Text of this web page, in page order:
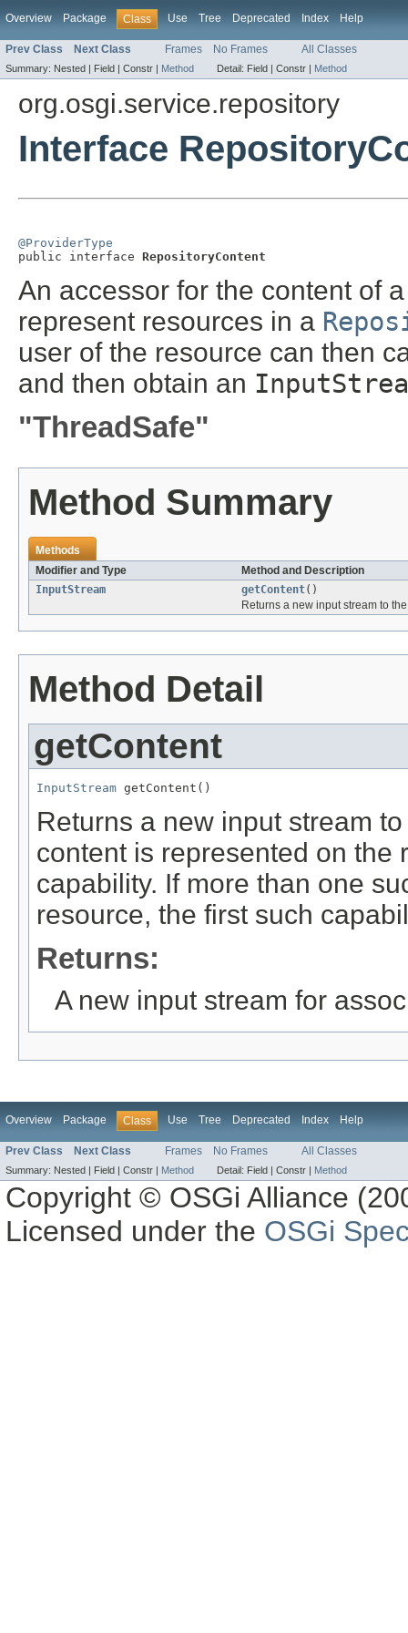
Overview Package Class Use Tree Deprecated Index Help
Prev Class Next Class Frames No Frames All Classes
Summary: Nested | Field | Constr | Method Detail: Field | Constr | Method
org.osgi.service.repository
Interface
@ProviderType
public interface RepositoryContent
An accessor for the content of
represent resources in a
user of the resource can then
and then obtain an
"ThreadSafe"
Method Summary
Methods
Modifier and Type
Method and Description
InputStream
getContent()
Returns a new input stream to
Method Detail
getContent
InputStream getContent()
Returns a new input stream
content is represented on
capability. If more than one
resource, the first such
Returns:
A new input stream for
Overview Package Class Use Tree Deprecated Index Help
Prev Class Next Class Frames No Frames All Classes
Summary: Nested | Field | Constr | Method Detail: Field | Constr | Method
Copyright © OSGi Alliance
Licensed under the OSGi